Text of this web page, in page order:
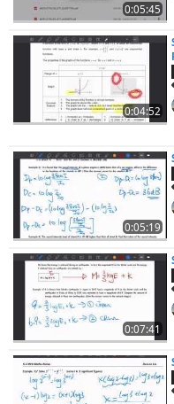
0:05:45
0:04:52
0:05:19
0:07:41